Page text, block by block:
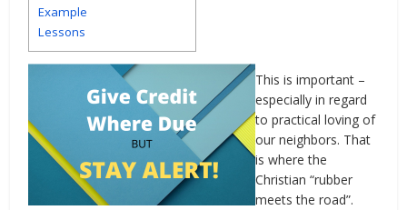
Example
Lessons
This is important –
especially in regard
to practical loving of
our neighbors. That
is where the
Christian “rubber
meets the road”.